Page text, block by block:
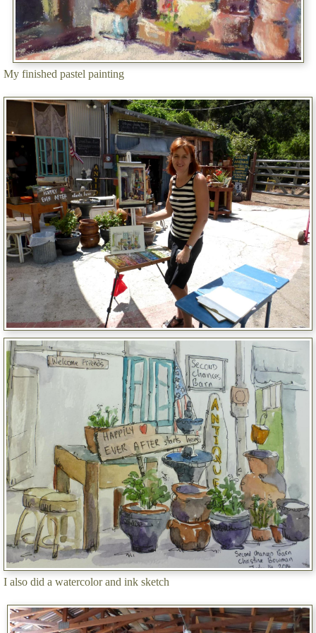
My finished pastel painting
I also did a watercolor and ink sketch